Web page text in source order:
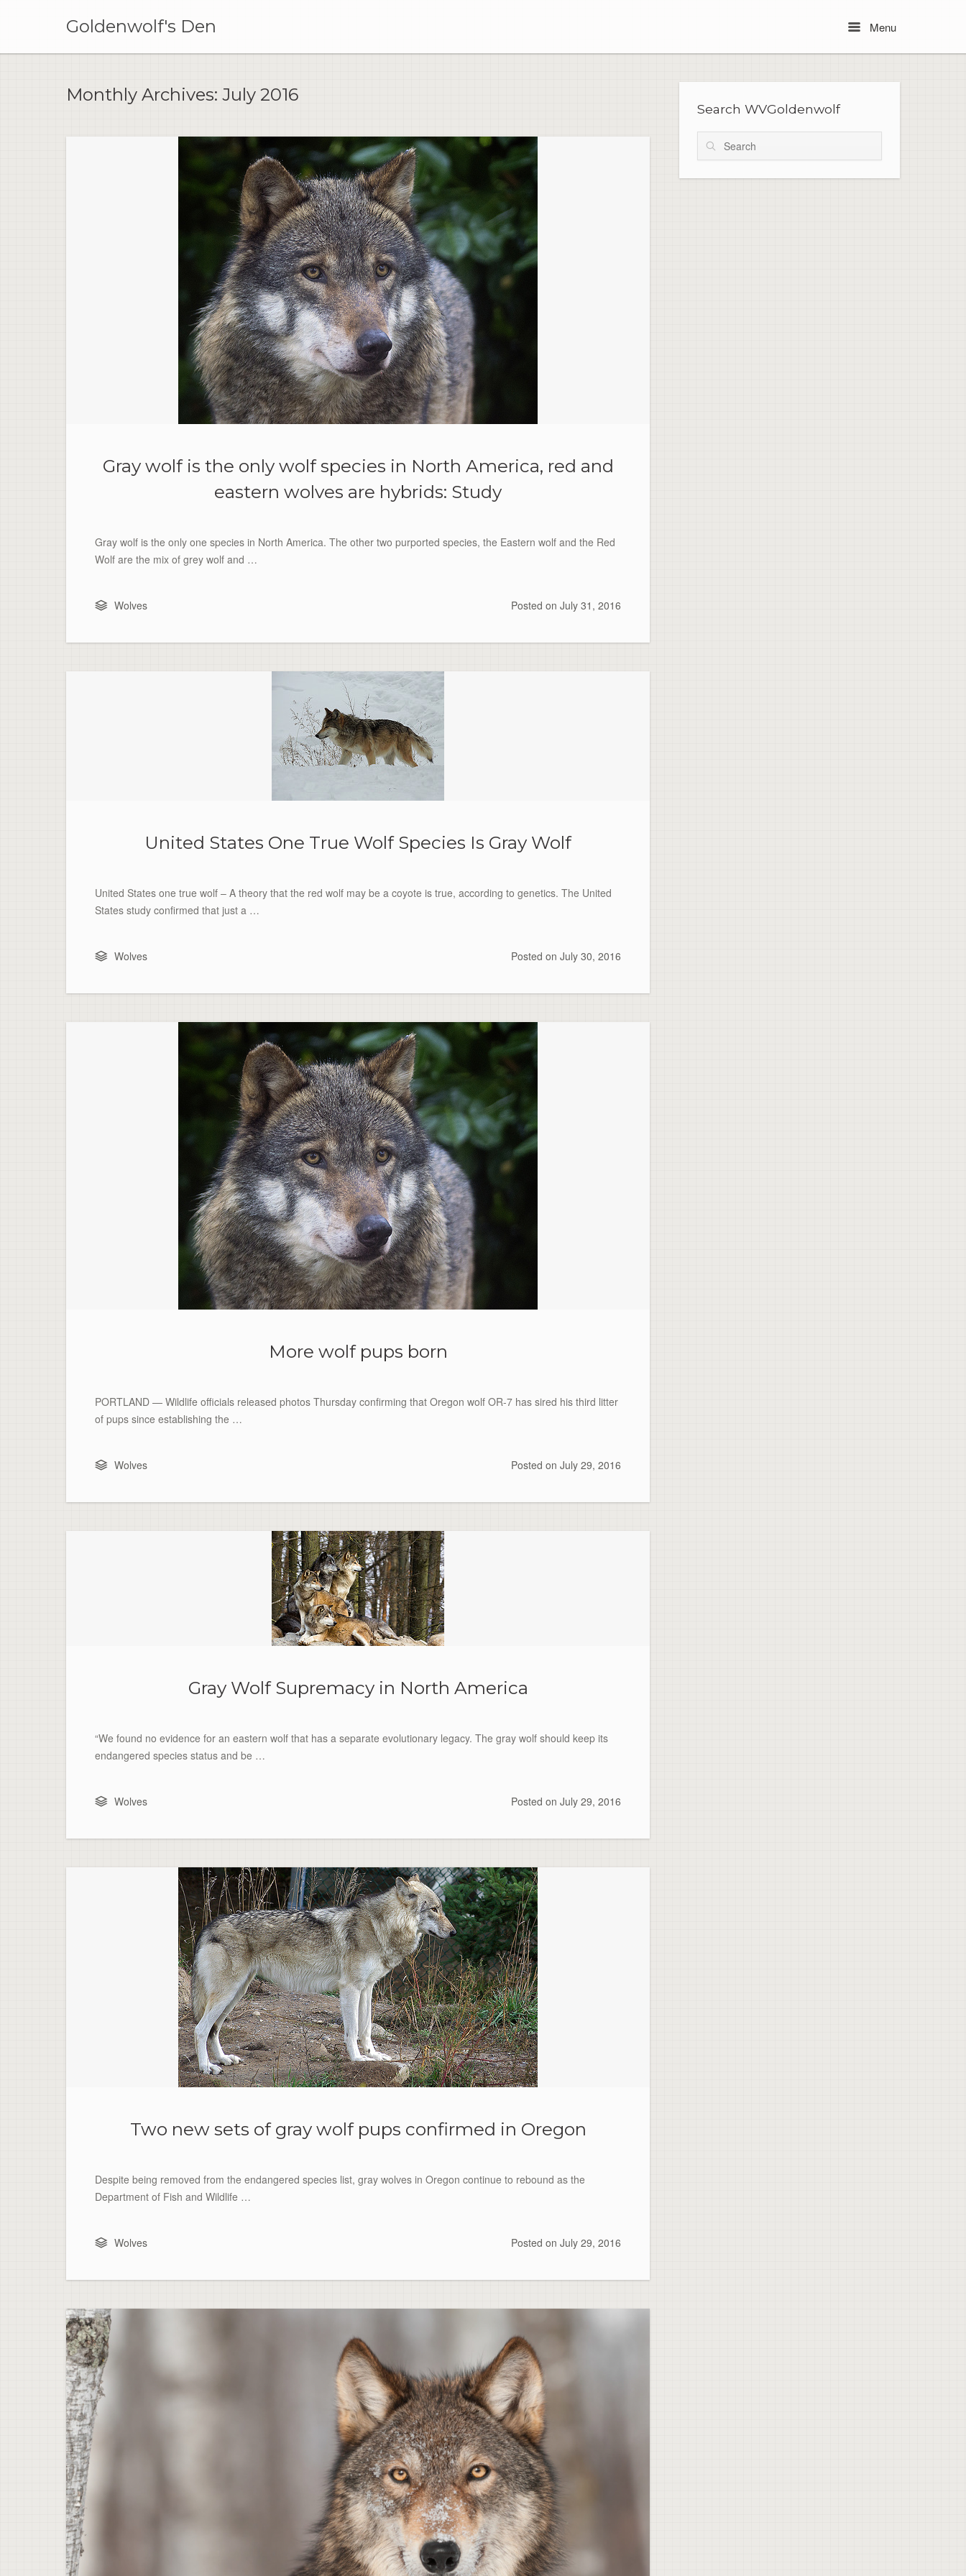
Goldenwolf's Den MenuMenu
Monthly Archives: July 2016
Gray wolf is the only wolf species in North America, red and
eastern wolves are hybrids: Study
Gray wolf is the only one species in North America. The other two purported species, the Eastern wolf and the Red
Wolf are the mix of grey wolf and …
Wolves Posted on July 31, 2016
United States One True Wolf Species Is Gray Wolf
United States one true wolf – A theory that the red wolf may be a coyote is true, according to genetics. The United
States study confirmed that just a …
Wolves Posted on July 30, 2016
More wolf pups born
PORTLAND — Wildlife officials released photos Thursday confirming that Oregon wolf OR-7 has sired his third litter
of pups since establishing the …
Wolves Posted on July 29, 2016
Gray Wolf Supremacy in North America
“We found no evidence for an eastern wolf that has a separate evolutionary legacy. The gray wolf should keep its
endangered species status and be …
Wolves Posted on July 29, 2016
Two new sets of gray wolf pups confirmed in Oregon
Despite being removed from the endangered species list, gray wolves in Oregon continue to rebound as the
Department of Fish and Wildlife …
Wolves Posted on July 29, 2016
Search WVGoldenwolf
Search